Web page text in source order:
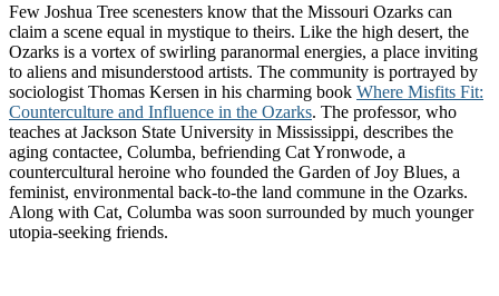
Few Joshua Tree scenesters know that the Missouri Ozarks can
claim a scene equal in mystique to theirs. Like the high desert, the
Ozarks is a vortex of swirling paranormal energies, a place inviting
to aliens and misunderstood artists. The community is portrayed by
sociologist Thomas Kersen in his charming book Where Misfits Fit:
Counterculture and Influence in the Ozarks. The professor, who
teaches at Jackson State University in Mississippi, describes the
aging contactee, Columba, befriending Cat Yronwode, a
countercultural heroine who founded the Garden of Joy Blues, a
feminist, environmental back-to-the land commune in the Ozarks.
Along with Cat, Columba was soon surrounded by much younger
utopia-seeking friends.